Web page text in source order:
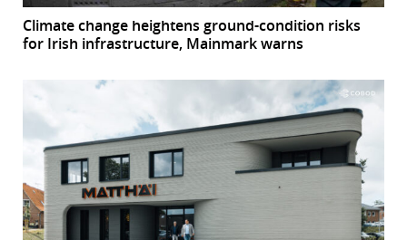
Climate change heightens ground-condition risks
for Irish infrastructure, Mainmark warns